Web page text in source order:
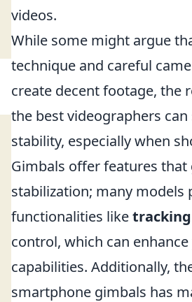
videos.
While some might argue
technique and careful
create decent footage, the
the best videographers
stability, especially when
Gimbals offer features
stabilization; many models
functionalities liketracking
control, which can
capabilities. Additionally,
smartphone gimbals has